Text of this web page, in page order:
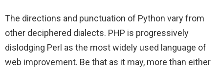
The directions and punctuation of Python vary from
other deciphered dialects. PHP is progressively
dislodging Perl as the most widely used language of
web improvement. Be that as it may, more than either